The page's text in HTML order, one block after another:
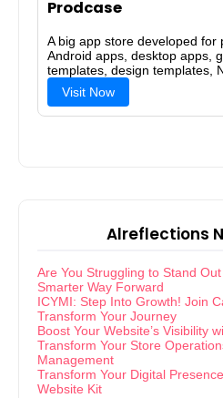
Prodcase
A big app store developed for
Android apps, desktop apps,
templates, design templates,
Visit Now
Alreflections
Are You Struggling to Stand
Smarter Way Forward
ICYMI: Step Into Growth! Join
Transform Your Journey
Boost Your Website’s Visibility
Transform Your Store
Management
Transform Your Digital
Website Kit